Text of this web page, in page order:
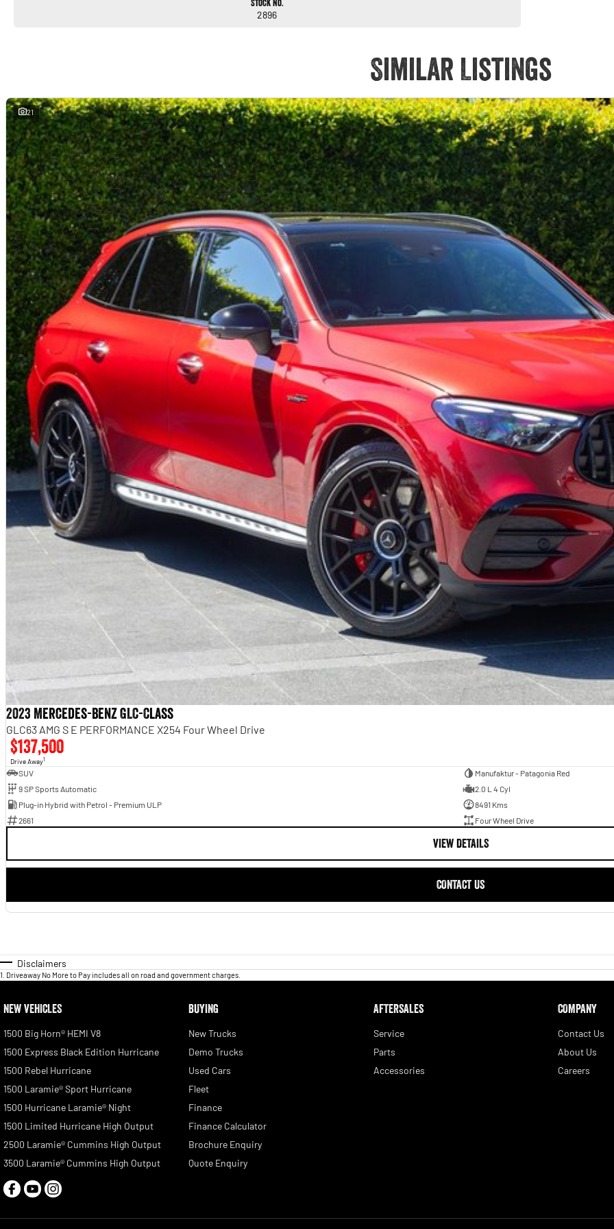
2896
Similar Listings
21
2023 Mercedes-Benz GLC-Class
GLC63 AMG S E PERFORMANCE X254 Four Wheel Drive
$137,500
Drive Away1
SUV
Manufaktur - Patagonia Red
9 SP Sports Automatic
2.0 L 4 Cyl
Plug-in Hybrid with Petrol - Premium ULP
8491 Kms
2661
Four Wheel Drive
VIEW DETAILS
CONTACT US
Disclaimers
1 Driveaway No More to Pay includes all on road and government charges.
NEW VEHICLES
1500 Big Horn® HEMI V8
1500 Express Black Edition Hurricane
1500 Rebel Hurricane
1500 Laramie® Sport Hurricane
1500 Hurricane Laramie® Night
1500 Limited Hurricane High Output
2500 Laramie® Cummins High Output
3500 Laramie® Cummins High Output
BUYING
New Trucks
Demo Trucks
Used Cars
Fleet
Finance
Finance Calculator
Brochure Enquiry
Quote Enquiry
AFTERSALES
Service
Parts
Accessories
COMPANY
Contact Us
About Us
Careers